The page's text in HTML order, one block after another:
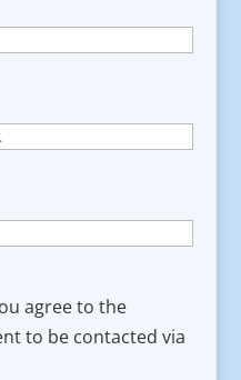
agree to the
to be contacted via